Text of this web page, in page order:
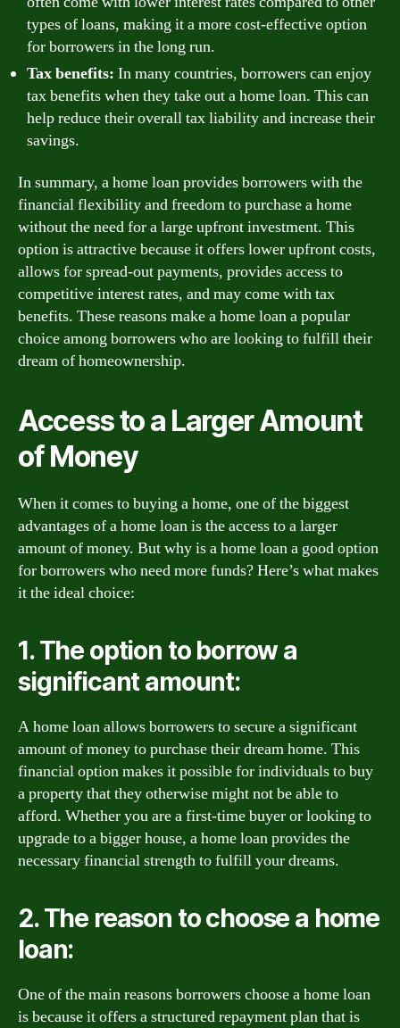
types of loans, making it a more cost-effective option
for borrowers in the long run.
Tax benefits: In many countries, borrowers can enjoy
tax benefits when they take out a home loan. This can
help reduce their overall tax liability and increase their
savings.
In summary, a home loan provides borrowers with the
financial flexibility and freedom to purchase a home
without the need for a large upfront investment. This
option is attractive because it offers lower upfront costs,
allows for spread-out payments, provides access to
competitive interest rates, and may come with tax
benefits. These reasons make a home loan a popular
choice among borrowers who are looking to fulfill their
dream of homeownership.
Access to a Larger Amount
of Money
When it comes to buying a home, one of the biggest
advantages of a home loan is the access to a larger
amount of money. But why is a home loan a good option
for borrowers who need more funds? Here’s what makes
it the ideal choice:
1. The option to borrow a
significant amount:
A home loan allows borrowers to secure a significant
amount of money to purchase their dream home. This
financial option makes it possible for individuals to buy
a property that they otherwise might not be able to
afford. Whether you are a first-time buyer or looking to
upgrade to a bigger house, a home loan provides the
necessary financial strength to fulfill your dreams.
2. The reason to choose a home
loan:
One of the main reasons borrowers choose a home loan
is because it offers a structured repayment plan that is